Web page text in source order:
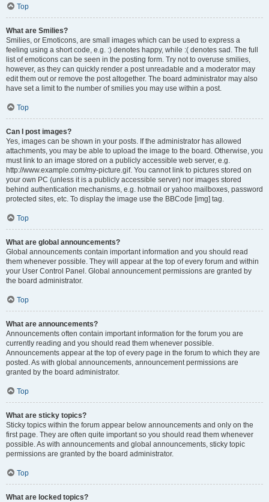
Top
What are Smilies?
Smilies, or Emoticons, are small images which can be used to express a
feeling using a short code, e.g. :) denotes happy, while :( denotes sad. The full
list of emoticons can be seen in the posting form. Try not to overuse smilies,
however, as they can quickly render a post unreadable and a moderator may
edit them out or remove the post altogether. The board administrator may also
have set a limit to the number of smilies you may use within a post.
Top
Can I post images?
Yes, images can be shown in your posts. If the administrator has allowed
attachments, you may be able to upload the image to the board. Otherwise, you
must link to an image stored on a publicly accessible web server, e.g.
http://www.example.com/my-picture.gif. You cannot link to pictures stored on
your own PC (unless it is a publicly accessible server) nor images stored
behind authentication mechanisms, e.g. hotmail or yahoo mailboxes, password
protected sites, etc. To display the image use the BBCode [img] tag.
Top
What are global announcements?
Global announcements contain important information and you should read
them whenever possible. They will appear at the top of every forum and within
your User Control Panel. Global announcement permissions are granted by
the board administrator.
Top
What are announcements?
Announcements often contain important information for the forum you are
currently reading and you should read them whenever possible.
Announcements appear at the top of every page in the forum to which they are
posted. As with global announcements, announcement permissions are
granted by the board administrator.
Top
What are sticky topics?
Sticky topics within the forum appear below announcements and only on the
first page. They are often quite important so you should read them whenever
possible. As with announcements and global announcements, sticky topic
permissions are granted by the board administrator.
Top
What are locked topics?